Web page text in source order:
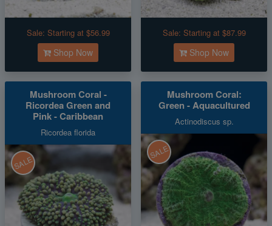
Sale: Starting at $56.99
Shop Now
Sale: Starting at $87.99
Shop Now
Mushroom Coral -
Ricordea Green and
Pink - Caribbean
Ricordea florida
SALE
Mushroom Coral:
Green - Aquacultured
Actinodiscus sp.
SALE